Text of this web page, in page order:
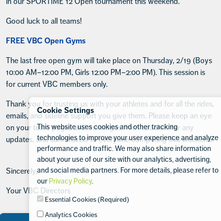
Good luck to all teams!
FREE VBC Open Gyms
The last free open gym will take place on Thursday, 2/19 (Boys
10:00 AM–12:00 PM, Girls 12:00 PM–2:00 PM). This session is
for current VBC members only.
Thank you for trusting us with your athletes and for all the rides,
emails, and sideline support you give them. Please keep an eye
on your team pages and messages from coaches for any
updates, and safe travels to everyone competing this weekend!
Sincerely,
Your VBC Directors
Cookie Settings
This website uses cookies and other tracking
technologies to improve your user experience and analyze
performance and traffic. We may also share information
about your use of our site with our analytics, advertising,
and social media partners. For more details, please refer to
our Privacy Policy.
Essential Cookies (Required)
Analytics Cookies